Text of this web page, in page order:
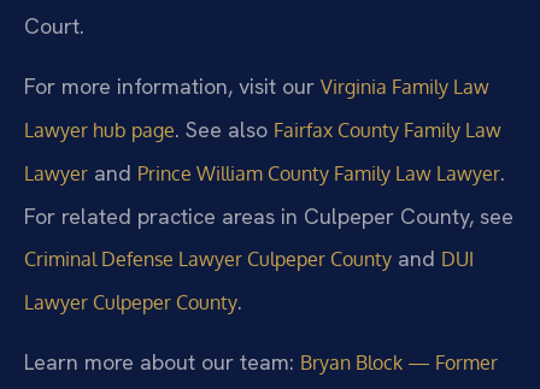
Court.
For more information, visit our Virginia Family Law
Lawyer hub page. See also Fairfax County Family Law
Lawyer and Prince William County Family Law Lawyer.
For related practice areas in Culpeper County, see
Criminal Defense Lawyer Culpeper County and DUI
Lawyer Culpeper County.
Learn more about our team: Bryan Block — Former